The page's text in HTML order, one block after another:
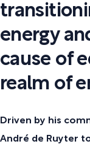
energy
cause of
realm of
Driven by his
André de Ruyter